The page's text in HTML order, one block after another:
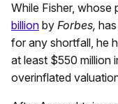
While Fisher, whose
billion by Forbes,
for any shortfall, he
at least $550 million
overinflated